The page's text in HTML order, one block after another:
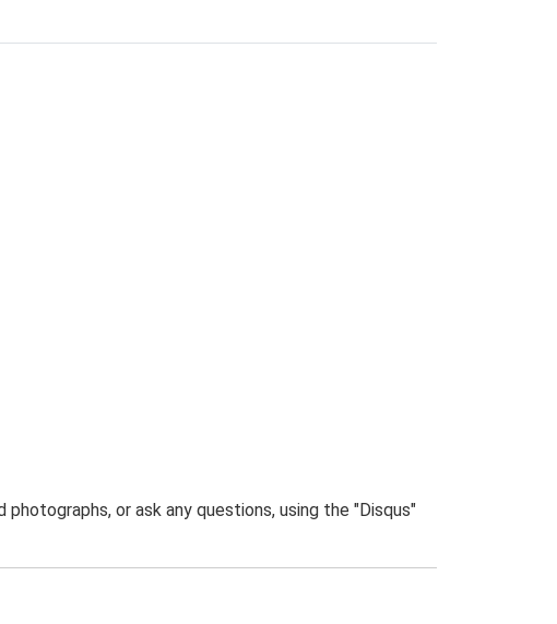
or ask any questions, using the "Disqus"